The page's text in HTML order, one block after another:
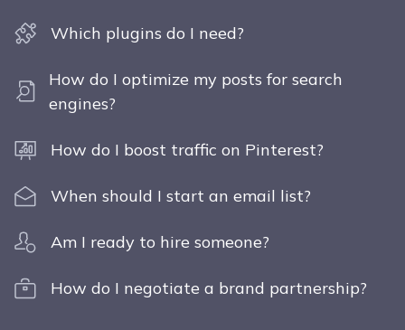
Which plugins do I need?
How do I optimize my posts for search
engines?
How do I boost traffic on Pinterest?
When should I start an email list?
Am I ready to hire someone?
How do I negotiate a brand partnership?